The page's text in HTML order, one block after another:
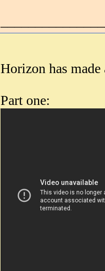
Horizon has
Part one: